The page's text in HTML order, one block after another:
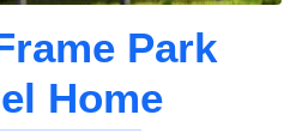
Park
Home